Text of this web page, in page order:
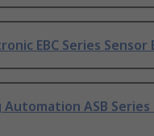
EBC Series Sensor
ASB Series